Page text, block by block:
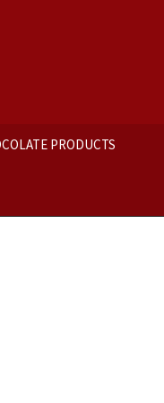
PRODUCTS